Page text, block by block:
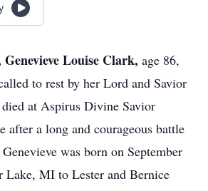
Genevieve Louise Clark, age 86,
to rest by her Lord and Savior
at Aspirus Divine Savior
after a long and courageous battle
was born on September
Lake, MI to Lester and Bernice